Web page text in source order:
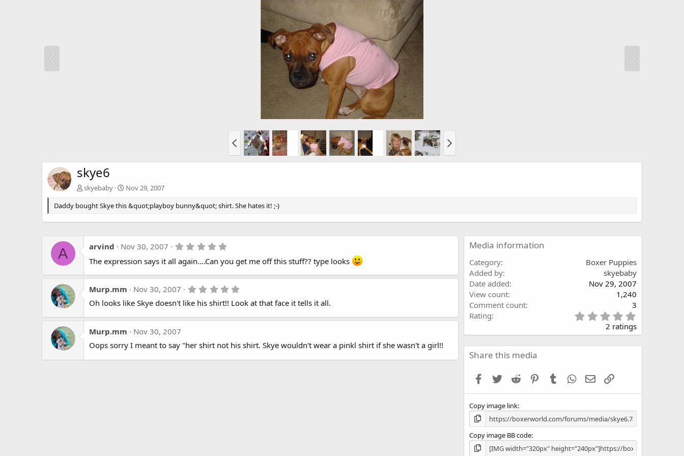
skye6
skyebaby
Nov 29, 2007
Daddy bought Skye this &quot;playboy bunny&quot; shirt. She hates it! ;-)
A arvind Nov 30, 2007
0
s
a
r
(
s
)
The expression says it all again....Can you get me off this stuff?? type looks
Murp.mm Nov 30, 2007
0
s
r
(
Oh looks like Skye doesn't like his shirt!! Look at that face it tells it all.
Murp.mm
Nov 30, 2007
Oops sorry I meant to say "her shirt not his shirt. Skye wouldn't wear a pinkl shirt if she wasn't a girl!!
Media information
Category
Boxer Puppies
Added by
skyebaby
Date added
Nov 29, 2007
View count
1,240
Comment count
3
Rating
.
0
0
s
2 ratings
Share this media
Facebook
Twitter Reddit PinterestTumblr WhatsApp
Email
Copy image link
Copy image BB code